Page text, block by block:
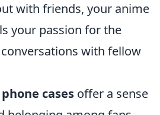
with friends, your anime
your passion for the
with fellow
cases offer a sense